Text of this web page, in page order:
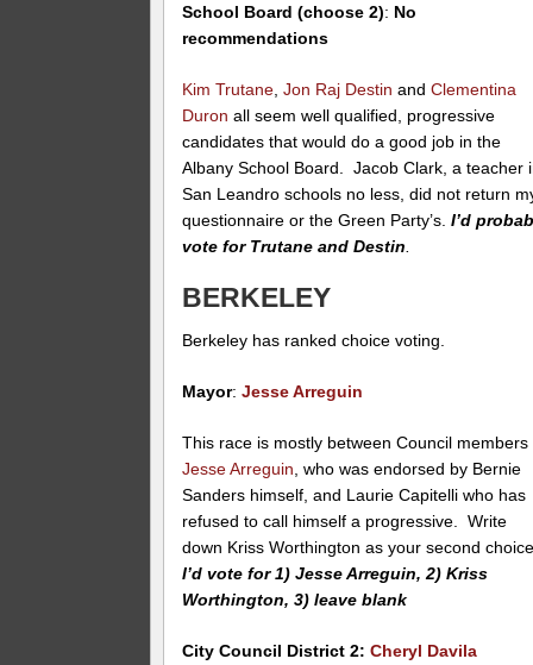
School Board (choose 2): No
recommendations
Kim Trutane ,Jon Raj Destin andClementina
Duron all seem well qualified, progressive
candidates that would do a good job in the
Albany School Board. Jacob Clark, a teacher
San Leandro schools no less, did not return
questionnaire or the Green Party’s.I’d
vote for Trutane and Destin
BERKELEY
Berkeley has ranked choice voting.
Mayor:Jesse Arreguin
This race is mostly between Council members
Jesse Arreguin , who was endorsed by Bernie
Sanders himself, and Laurie Capitelli who has
refused to call himself a progressive. Write
down Kriss Worthington as your second
I’d vote for 1) Jesse Arreguin, 2) Kriss
Worthington, 3) leave blank
City Council District 2:Cheryl Davila